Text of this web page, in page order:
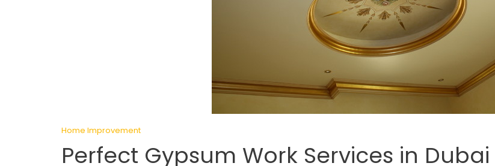
Home Improvement
Perfect Gypsum Work Services in